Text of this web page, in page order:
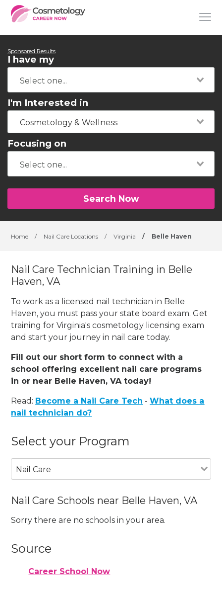
Sponsored Results
I have my
I'm Interested in
Cosmetology & Wellness
Focusing on
Search Now
Home / Nail Care Locations / Virginia / Belle Haven
Nail Care Technician Training in Belle
Haven, VA
To work as a licensed nail technician in Belle
Haven, you must pass your state board exam. Get
training for Virginia's cosmetology licensing exam
and start your journey in nail care today.
Fill out our short form to connect with a
school offering excellent nail care programs
in or near Belle Haven, VA today!
Read: Become a Nail Care Tech -What does a
nail technician do?
Select your Program
Nail Care
Nail Care Schools near Belle Haven, VA
Sorry there are no schools in your area.
Source
Career School Now